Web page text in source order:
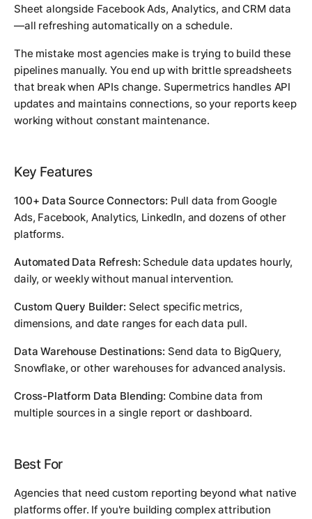
Sheet alongside Facebook Ads, Analytics, and CRM data
—all refreshing automatically on a schedule.
The mistake most agencies make is trying to build these
pipelines manually. You end up with brittle spreadsheets
that break when APIs change. Supermetrics handles API
updates and maintains connections, so your reports keep
working without constant maintenance.
Key Features
100+ Data Source Connectors: Pull data from Google
Ads, Facebook, Analytics, LinkedIn, and dozens of other
platforms.
Automated Data Refresh: Schedule data updates hourly,
daily, or weekly without manual intervention.
Custom Query Builder: Select specific metrics,
dimensions, and date ranges for each data pull.
Data Warehouse Destinations: Send data to BigQuery,
Snowflake, or other warehouses for advanced analysis.
Cross-Platform Data Blending: Combine data from
multiple sources in a single report or dashboard.
Best For
Agencies that need custom reporting beyond what native
platforms offer. If you're building complex attribution